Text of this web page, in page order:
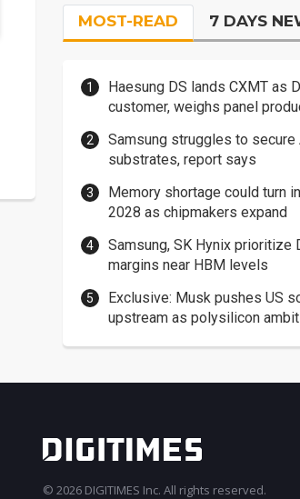
MOST-READ 7 DAYS
Haesung DS lands CXMT as
customer, weighs panel
Samsung struggles to secure
substrates, report says
Memory shortage could turn
2028 as chipmakers expand
Samsung, SK Hynix prioritize
margins near HBM levels
Exclusive: Musk pushes US
upstream as polysilicon
© 2026 DIGITIMES Inc. All rights reserved.